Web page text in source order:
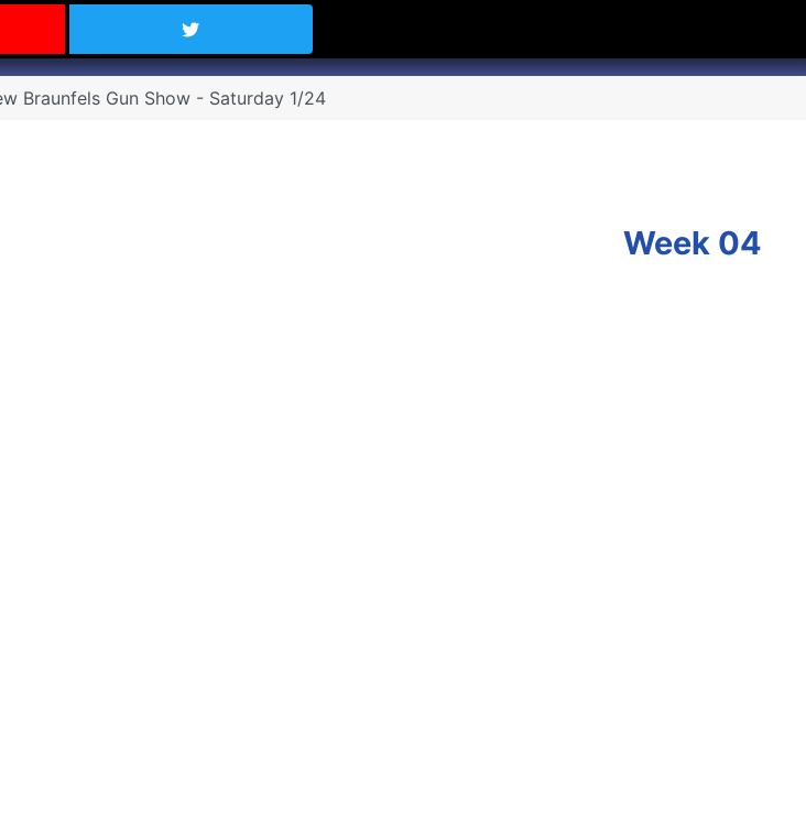
Carry Texas YouTube Channel
Follow Carry Texas on Twitter
Braunfels Gun Show - Saturday 1/24
Week 04